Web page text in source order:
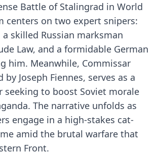
Battle of Stalingrad in World
centers on two expert snipers:
a skilled Russian marksman
Law, and a formidable German
him. Meanwhile, Commissar
by Joseph Fiennes, serves as a
seeking to boost Soviet morale
The narrative unfolds as
engage in a high-stakes cat-
amid the brutal warfare that
Front.